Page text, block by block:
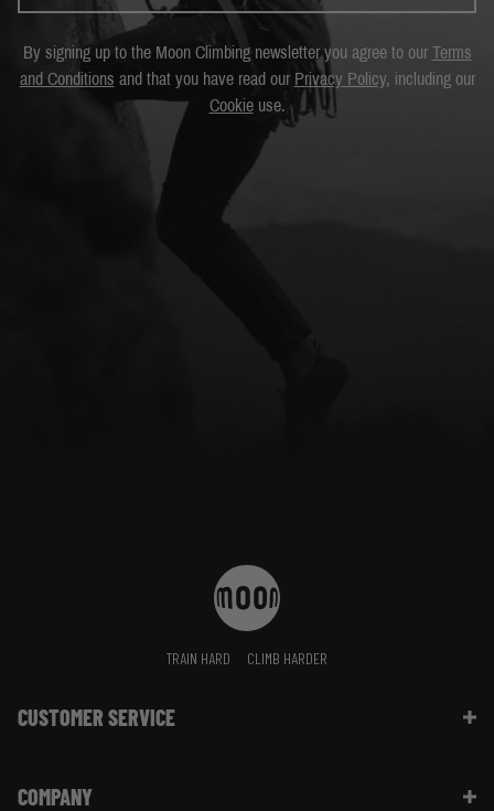
By signing up to the Moon Climbing newsletter you agree to our Terms
and Conditions and that you have read our Privacy Policy, including our
Cookieuse.
TRAIN HARD CLIMB HARDER
CUSTOMER SERVICE
Shipping Information | FAQ
COMPANY